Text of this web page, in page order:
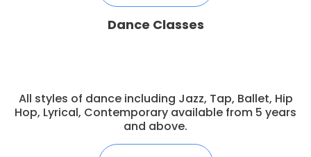
Dance Classes
All styles of dance including Jazz, Tap, Ballet, Hip
Hop, Lyrical, Contemporary available from 5 years
and above.